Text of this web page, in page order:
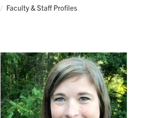
Research
Current:
Faculty & Staff Profiles